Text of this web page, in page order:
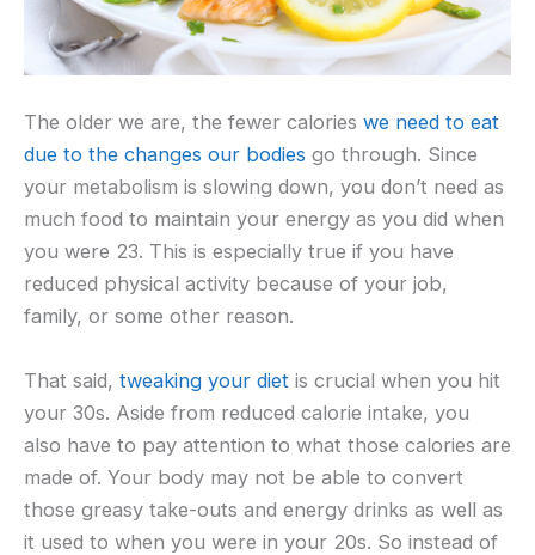
The older we are, the fewer calories we need to eat
due to the changes our bodies go through. Since
your metabolism is slowing down, you don’t need as
much food to maintain your energy as you did when
you were 23. This is especially true if you have
reduced physical activity because of your job,
family, or some other reason.
That said, tweaking your diet is crucial when you hit
your 30s. Aside from reduced calorie intake, you
also have to pay attention to what those calories are
made of. Your body may not be able to convert
those greasy take-outs and energy drinks as well as
it used to when you were in your 20s. So instead of